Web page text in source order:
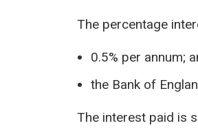
The percentage
0.5% per annum;
the Bank of
The interest paid is